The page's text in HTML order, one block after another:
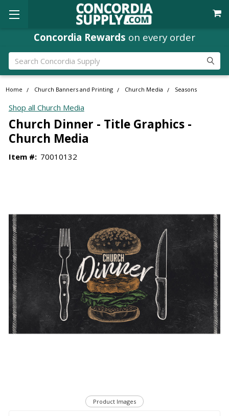
Concordia Rewards on every order
Search
Home Church Banners and Printing Church Media Seasons
Shop all Church Media
Church Dinner - Title Graphics -
Church Media
Item #: 70010132
Product Images